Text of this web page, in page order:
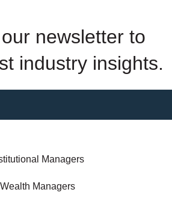
newsletter to
industry insights.
Managers
Wealth Managers